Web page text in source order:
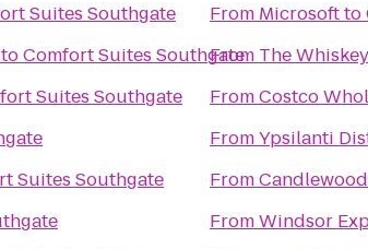
Suites Southgate
toComfort Suites Southgate
Suites Southgate
Suites Southgate
From Microsoftto
From The
FromCostco
FromYpsilanti
From
FromWindsor